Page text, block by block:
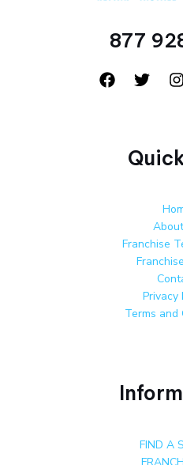
877
Franchise
Privacy
Terms and
FIND A